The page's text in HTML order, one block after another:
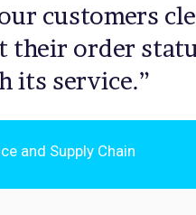
customers
order
its service.”
and Supply Chain